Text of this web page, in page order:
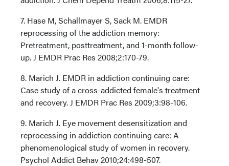
7. Hase M, Schallmayer S, Sack M. EMDR
reprocessing of the addiction memory:
Pretreatment, posttreatment, and 1-month follow-
up. J EMDR Prac Res 2008;2:170-79.
8. Marich J. EMDR in addiction continuing care:
Case study of a cross-addicted female's treatment
and recovery. J EMDR Prac Res 2009;3:98-106.
9. Marich J. Eye movement desensitization and
reprocessing in addiction continuing care: A
phenomenological study of women in recovery.
Psychol Addict Behav 2010;24:498-507.